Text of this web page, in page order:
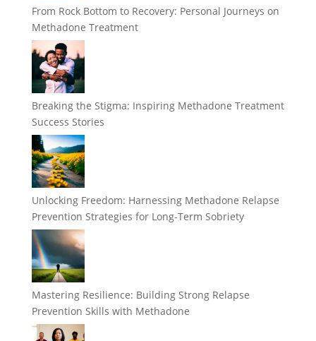
From Rock Bottom to Recovery: Personal Journeys on
Methadone Treatment
Breaking the Stigma: Inspiring Methadone Treatment
Success Stories
Unlocking Freedom: Harnessing Methadone Relapse
Prevention Strategies for Long-Term Sobriety
Mastering Resilience: Building Strong Relapse
Prevention Skills with Methadone